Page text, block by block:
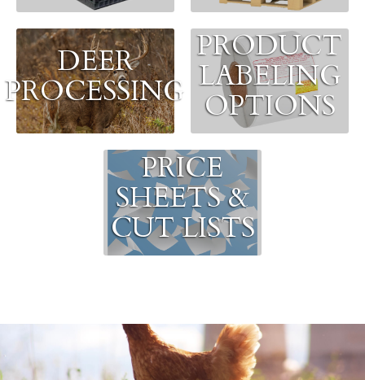
DEER
PROCESSING
PRODUCT
LABELING
OPTIONS
PRICE
SHEETS &
CUT LISTS